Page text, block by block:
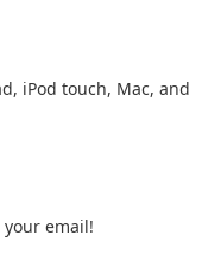
iPod touch, Mac, and
email!